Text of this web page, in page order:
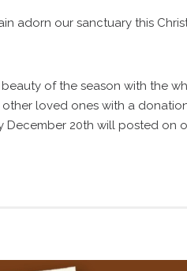
adorn our sanctuary this
of the season with the
loved ones with a
20th will posted on